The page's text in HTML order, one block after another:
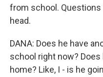
from school.
head.
DANA: Does he have
school right now? Does
home? Like, I - is he